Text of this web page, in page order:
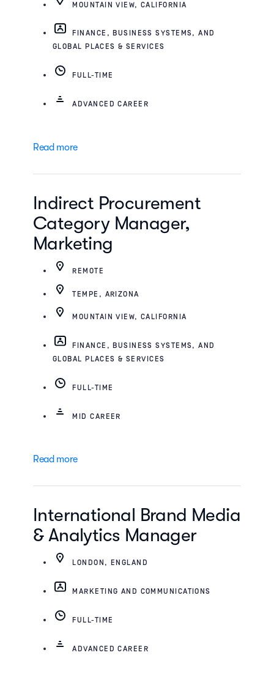
MOUNTAIN VIEW, CALIFORNIA
FINANCE, BUSINESS SYSTEMS, AND
GLOBAL PLACES & SERVICES
FULL-TIME
ADVANCED CAREER
Read more
Indirect Procurement
Category Manager,
Marketing
REMOTE
TEMPE, ARIZONA
MOUNTAIN VIEW, CALIFORNIA
FINANCE, BUSINESS SYSTEMS, AND
GLOBAL PLACES & SERVICES
FULL-TIME
MID CAREER
Read more
International Brand Media
& Analytics Manager
LONDON, ENGLAND
MARKETING AND COMMUNICATIONS
FULL-TIME
ADVANCED CAREER